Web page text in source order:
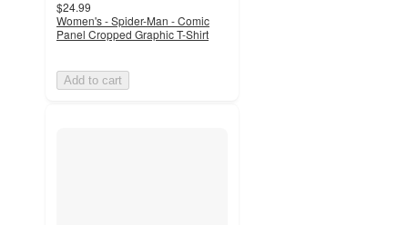
$24.99
Women's - Spider-Man - Comic
Panel Cropped Graphic T-Shirt
Add to cart